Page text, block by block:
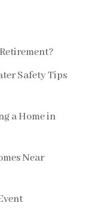
Safety Tips
a Home in
Near